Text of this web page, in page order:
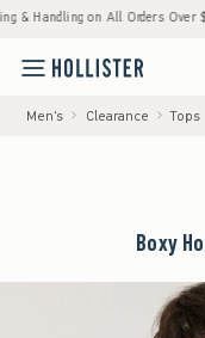
on All Orders Over $59!^
Men's Clearance Tops
Boxy